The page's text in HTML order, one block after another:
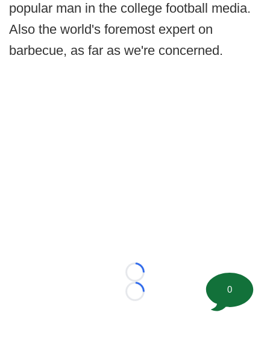
popular man in the college football media.
Also the world's foremost expert on
barbecue, as far as we're concerned.
Loading...
Loading...
0